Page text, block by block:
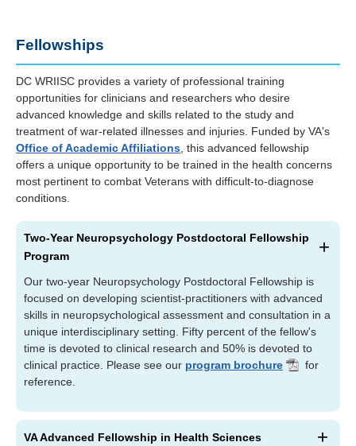
Fellowships
DC WRIISC provides a variety of professional training
opportunities for clinicians and researchers who desire
advanced knowledge and skills related to the study and
treatment of war-related illnesses and injuries. Funded by VA's
Office of Academic Affiliations , this advanced fellowship
offers a unique opportunity to be trained in the health concerns
most pertinent to combat Veterans with difficult-to-diagnose
conditions.
Two-Year Neuropsychology Postdoctoral Fellowship
Program
Our two-year Neuropsychology Postdoctoral Fellowship is
focused on developing scientist-practitioners with advanced
skills in neuropsychological assessment and consultation in a
unique interdisciplinary setting. Fifty percent of the fellow's
time is devoted to clinical research and 50% is devoted to
clinical practice. Please see our program brochure
for
reference.
VA Advanced Fellowship in Health Sciences